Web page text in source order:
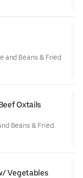
and Beans & Fried
Oxtails
Beans & Fried
Vegetables